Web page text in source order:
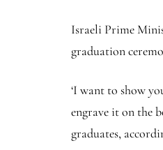
Israeli Prime
graduation
‘I want to show
engrave it on the
graduates,